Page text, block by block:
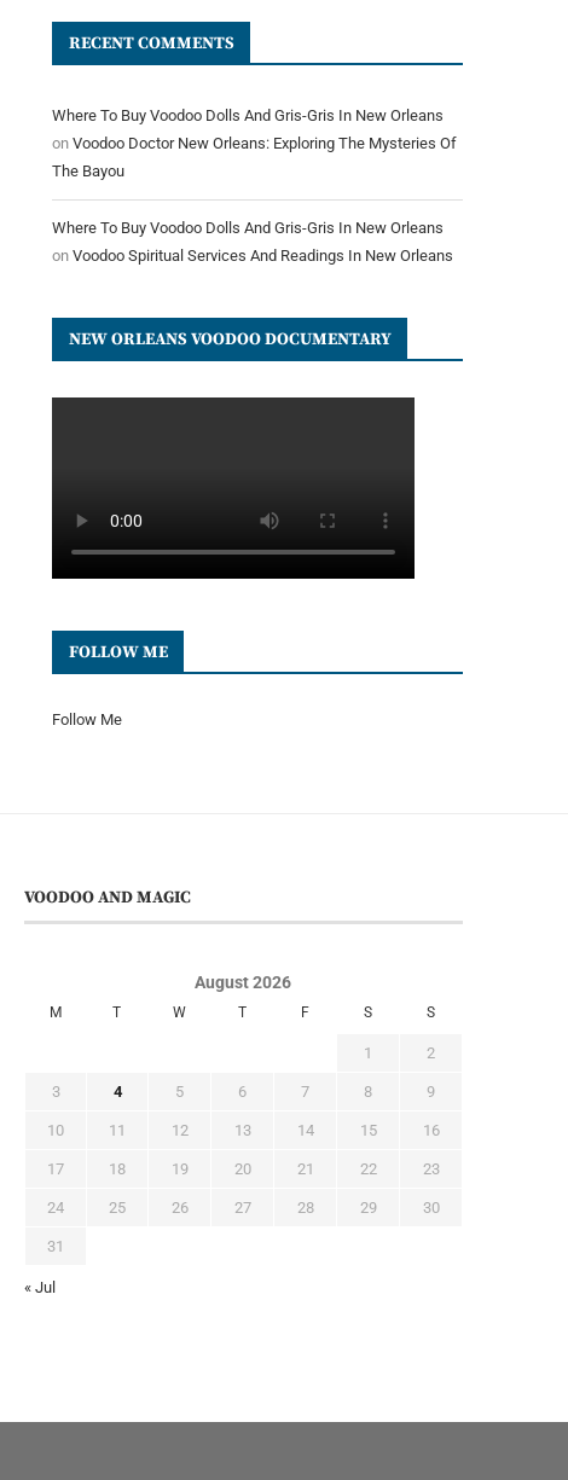
RECENT COMMENTS
Where To Buy Voodoo Dolls And Gris-Gris In New Orleans
on Voodoo Doctor New Orleans: Exploring The Mysteries Of
The Bayou
Where To Buy Voodoo Dolls And Gris-Gris In New Orleans
on Voodoo Spiritual Services And Readings In New Orleans
NEW ORLEANS VOODOO DOCUMENTARY
FOLLOW ME
Follow Me
VOODOO AND MAGIC
August 2026
M T W T F S S
1 2
3 4 5 6 7 8 9
10 11 12 13 14 15 16
17 18 19 20 21 22 23
24 25 26 27 28 29 30
31
« Jul